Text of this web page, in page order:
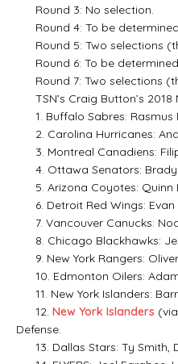
Round 3: No selection.
Round 4: To be
Round 5: Two selections
Round 6: To be
Round 7: Two selections
TSN’s Craig Button’s 2018
1. Buffalo Sabres: Rasmus
2. Carolina Hurricanes:
3. Montreal Canadiens:
4. Ottawa Senators: Brady
5. Arizona Coyotes: Quinn
6. Detroit Red Wings: Evan
7. Vancouver Canucks:
8. Chicago Blackhawks:
9. New York Rangers:
10. Edmonton Oilers:
11. New York Islanders:
12. New York Islanders
Defense.
13. Dallas Stars: Ty Smith,